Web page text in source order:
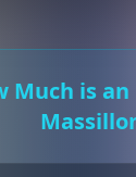
Much is